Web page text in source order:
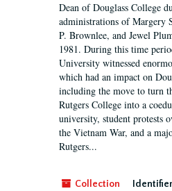
Dean of Douglass College
administrations of Margery
P. Brownlee, and Jewel
1981. During this time
University witnessed
which had an impact on
including the move to turn
Rutgers College into a
university, student protests
the Vietnam War, and a
Rutgers...
Collection